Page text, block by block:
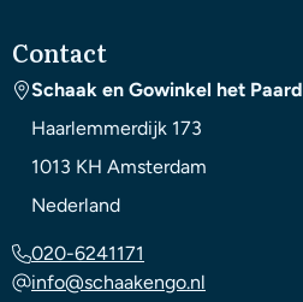
Contact
Schaak en Gowinkel het Paard
Haarlemmerdijk 173
1013 KH Amsterdam
Nederland
020-6241171
info@schaakengo.nl